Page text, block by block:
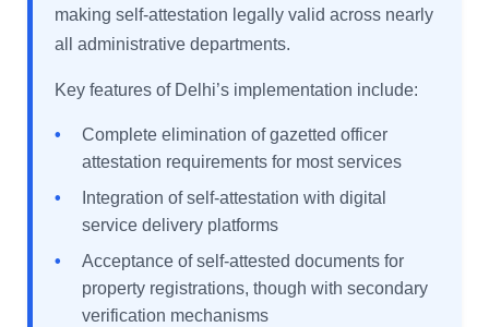
making self-attestation legally valid across nearly
all administrative departments.
Key features of Delhi’s implementation include:
•
Complete elimination of gazetted officer
attestation requirements for most services
•
Integration of self-attestation with digital
service delivery platforms
•
Acceptance of self-attested documents for
property registrations, though with secondary
verification mechanisms